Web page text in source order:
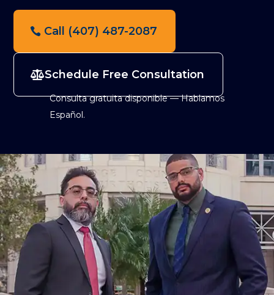
Call (407) 487-2087
Schedule Free Consultation
Consulta gratuita disponible — Hablamos
Español.